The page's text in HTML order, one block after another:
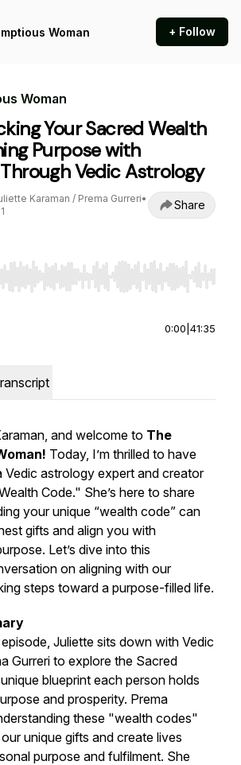
Woman + Follow
Woman
Your Sacred Wealth
Purpose with
Vedic Astrology
Karaman / Prema Gurreri•
Share
Left/Right to seek, Home/End to jump
0:00 41:35
and welcome to The
! Today, I’m thrilled to have
Vedic astrology expert and creator
Code." She’s here to share
your unique “wealth code” can
gifts and align you with
Let’s dive into this
on aligning with our
steps toward a purpose-filled life.
Juliette sits down with Vedic
Gurreri to explore the Sacred
blueprint each person holds
and prosperity. Prema
these "wealth codes"
unique gifts and create lives
purpose and fulfilment. She